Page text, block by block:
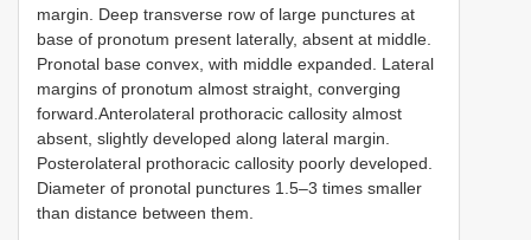
margin. Deep transverse row of large punctures at
base of pronotum present laterally, absent at middle.
Pronotal base convex, with middle expanded. Lateral
margins of pronotum almost straight, converging
forward.Anterolateral prothoracic callosity almost
absent, slightly developed along lateral margin.
Posterolateral prothoracic callosity poorly developed.
Diameter of pronotal punctures 1.5–3 times smaller
than distance between them.